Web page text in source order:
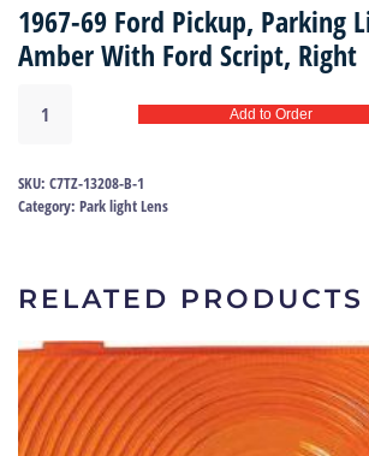
1967-69 Ford Pickup, Parking
Amber With Ford Script, Right
light
67-
69
13208-
quantity
Add to Order
SKU: C7TZ-13208-B-1
Category: Park light Lens
RELATED PRODUCTS